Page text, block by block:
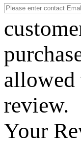
allowed
review.
Your